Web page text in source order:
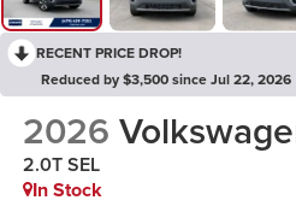
RECENT PRICE DROP!
Reduced by $3,500 since Jul 22, 2026
2026
2.0T SEL
In Stock